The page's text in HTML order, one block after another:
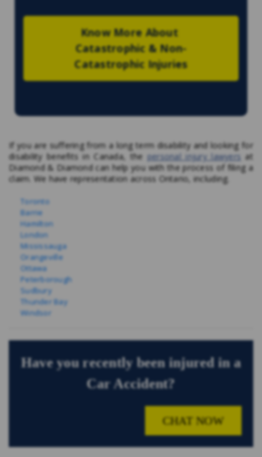
Know More About
Catastrophic & Non-
Catastrophic Injuries
If you are suffering from a long term disability and looking for
disability benefits in Canada, the personal injury lawyers at
Diamond & Diamond can help you with the process of filing a
claim. We have representation across Ontario, including.
Toronto
Barrie
Hamilton
London
Mississauga
Orangeville
Ottawa
Peterborough
Sudbury
Thunder Bay
Windsor
Have you recently been injured in a
Car Accident?
CHAT NOW